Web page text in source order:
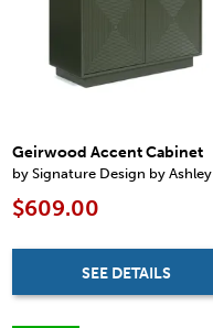
Geirwood Accent Cabinet
by Signature Design by Ashley
$609.00
SEE DETAILS